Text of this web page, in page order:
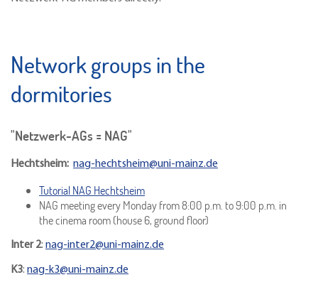
Network groups in the
dormitories
"Netzwerk-AGs = NAG"
Hechtsheim: nag-hechtsheim@uni-mainz.de
Tutorial NAG Hechtsheim
NAG meeting every Monday from 8:00 p.m. to 9:00 p.m. in
the cinema room (house 6, ground floor)
Inter 2: nag-inter2@uni-mainz.de
K3: nag-k3@uni-mainz.de